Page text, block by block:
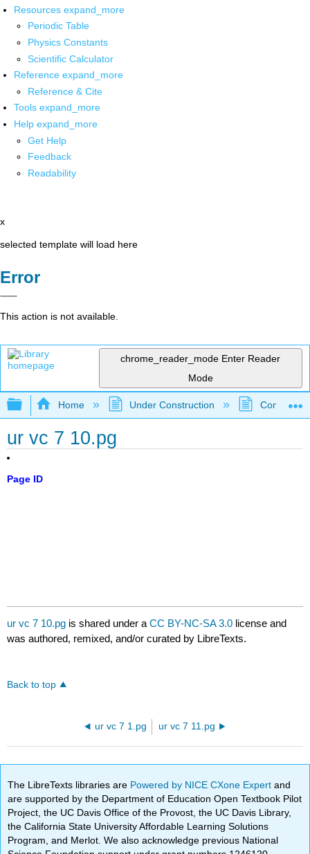
Resources expand_more
Periodic Table
Physics Constants
Scientific Calculator
Reference expand_more
Reference & Cite
Tools expand_more
Help expand_more
Get Help
Feedback
Readability
x
selected template will load here
Error
This action is not available.
chrome_reader_mode Enter Reader
Mode
Expand/collapse global hierarchy
Home Under Construction
ur vc 7 10.pg
Page ID
ur vc 7 10.pg is shared under aCC BY-NC-SA 3.0 license and
was authored, remixed, and/or curated by LibreTexts.
Back to top
ur vc 7 1.pg ur vc 7 11.pg
The LibreTexts libraries are Powered by NICE CXone Expertand
are supported by the Department of Education Open Textbook Pilot
Project, the UC Davis Office of the Provost, the UC Davis Library,
the California State University Affordable Learning Solutions
Program, and Merlot. We also acknowledge previous National